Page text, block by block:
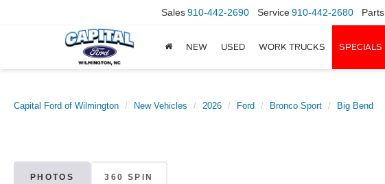
Sales910-442-2690 Service910-442-2680 Parts
NEW USED WORK TRUCKS SPECIALS
Capital Ford of Wilmington New Vehicles 2026 Ford Bronco Sport Big Bend
PHOTOS 360 SPIN